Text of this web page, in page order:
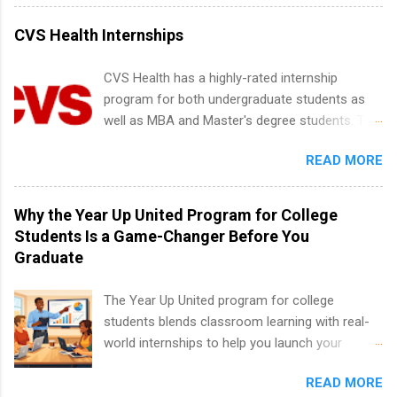
internships for college credit only. Internships
vary across a wide number of departments,
including art, editorial, digital media, production,
development, sales, publishing, legal,
accounting, information technology, human
resources and more. Students are welcome to
apply for more than one internship.
CVS Health Internships
CVS Health has a highly-rated internship
program for both undergraduate students as
well as MBA and Master's degree students. This
students to participate in a multi-dimensional
program at the largest pharmacy in the United
States. Summer internships and year-round
internships are available. Internship programs
include health-related internships for pharmacy,
well as corporate internships for students
interested in the areas of administration,
analytics, marketing, finance, information
READ MORE
Why the Year Up United Program for College
Students Is a Game-Changer Before You
Graduate
The Year Up United program for college
students blends classroom learning with real-
world internships to help you launch your
United Program for College Students Is aREAD MORE